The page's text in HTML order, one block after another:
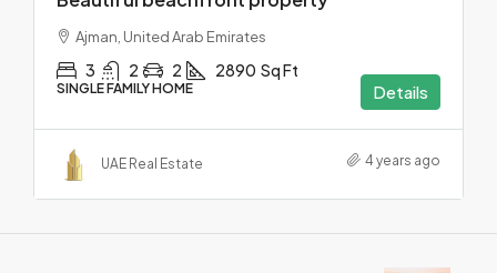
Ajman, United Arab Emirates
3 2 2 2890 Sq Ft
SINGLE FAMILY HOME Details
UAE Real Estate 4 years ago